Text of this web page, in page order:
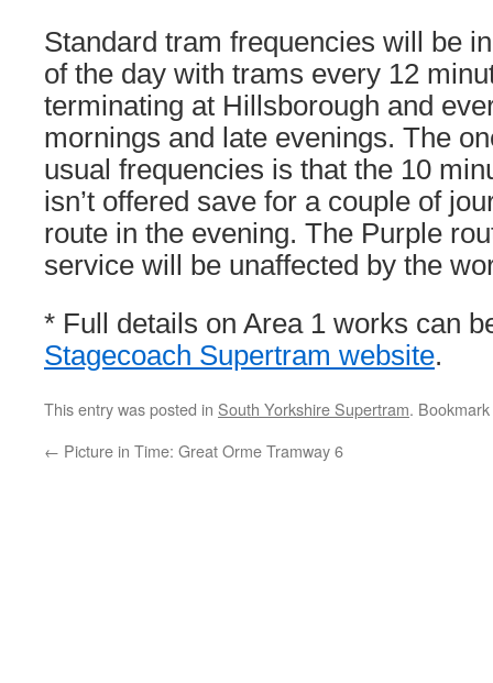
Standard tram frequencies will be
of the day with trams every 12
terminating at Hillsborough and
mornings and late evenings. The
usual frequencies is that the 10
isn’t offered save for a couple of
route in the evening. The Purple
service will be unaffected by the
* Full details on Area 1 works can
Stagecoach Supertram website.
This entry was posted in South Yorkshire Supertram.
← Picture in Time: Great Orme Tramway 6